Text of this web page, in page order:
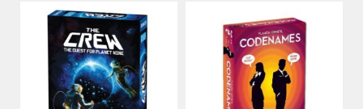
$30.00.$15.00.